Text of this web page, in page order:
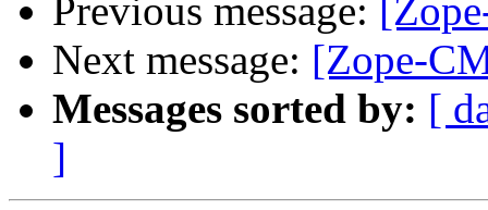
Previous message:
Next message: [Zope-
Messages sorted by: [
]